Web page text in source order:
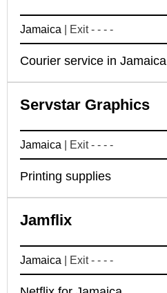
Jamaica | Exit - - - -
Courier service in Jamaica
Servstar Graphics
Jamaica | Exit - - - -
Printing supplies
Jamflix
Jamaica | Exit - - - -